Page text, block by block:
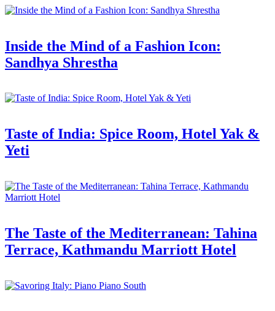
Inside the Mind of a Fashion Icon:
Sandhya Shrestha
Taste of India: Spice Room, Hotel Yak &
Yeti
The Taste of the Mediterranean: Tahina
Terrace, Kathmandu Marriott Hotel